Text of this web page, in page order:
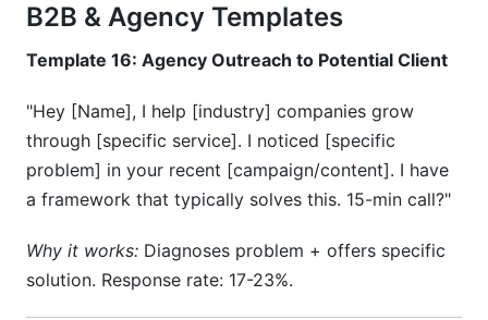
B2B & Agency Templates
Template 16: Agency Outreach to Potential Client
"Hey [Name], I help [industry] companies grow
through [specific service]. I noticed [specific
problem] in your recent [campaign/content]. I have
a framework that typically solves this. 15-min call?"
Why it works: Diagnoses problem + offers specific
solution. Response rate: 17-23%.